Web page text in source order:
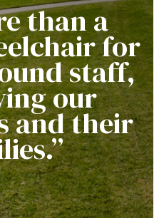
than a
for
staff,
our
and their